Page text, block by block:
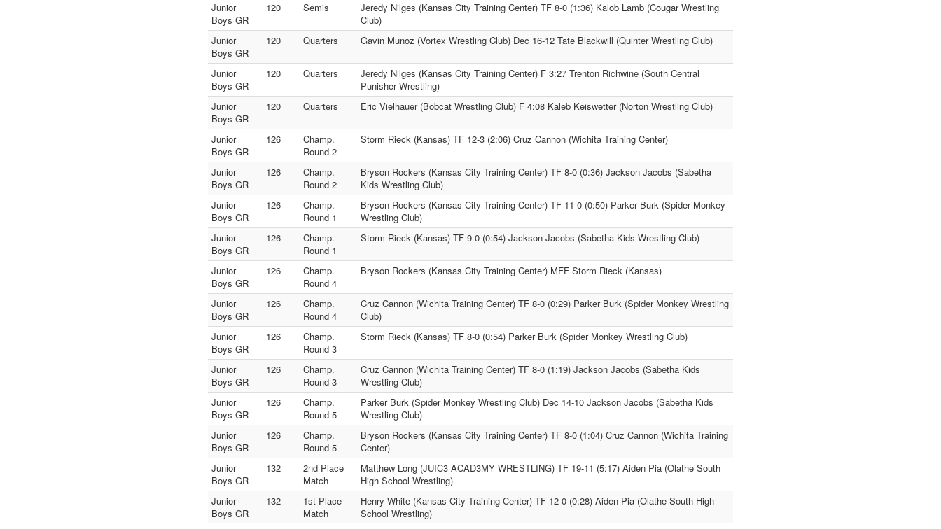
Junior
Boys GR
120 Semis
Jeredy Nilges (Kansas City Training Center) TF 8-0 (1:36) Kalob Lamb (Cougar Wrestling
Club)
Junior
Boys GR
120 Quarters Gavin Munoz (Vortex Wrestling Club) Dec 16-12 Tate Blackwill (Quinter Wrestling Club)
Junior
Boys GR
120 Quarters
Jeredy Nilges (Kansas City Training Center) F 3:27 Trenton Richwine (South Central
Punisher Wrestling)
Junior
Boys GR
120 Quarters Eric Vielhauer (Bobcat Wrestling Club) F 4:08 Kaleb Keiswetter (Norton Wrestling Club)
Junior
Boys GR
126
Champ.
Round 2
Storm Rieck (Kansas) TF 12-3 (2:06) Cruz Cannon (Wichita Training Center)
Junior
Boys GR
126
Champ.
Round 2
Bryson Rockers (Kansas City Training Center) TF 8-0 (0:36) Jackson Jacobs (Sabetha
Kids Wrestling Club)
Junior
Boys GR
126
Champ.
Round 1
Bryson Rockers (Kansas City Training Center) TF 11-0 (0:50) Parker Burk (Spider Monkey
Wrestling Club)
Junior
Boys GR
126
Champ.
Round 1
Storm Rieck (Kansas) TF 9-0 (0:54) Jackson Jacobs (Sabetha Kids Wrestling Club)
Junior
Boys GR
126
Champ.
Round 4
Bryson Rockers (Kansas City Training Center) MFF Storm Rieck (Kansas)
Junior
Boys GR
126
Champ.
Round 4
Cruz Cannon (Wichita Training Center) TF 8-0 (0:29) Parker Burk (Spider Monkey Wrestling
Club)
Junior
Boys GR
126
Champ.
Round 3
Storm Rieck (Kansas) TF 8-0 (0:54) Parker Burk (Spider Monkey Wrestling Club)
Junior
Boys GR
126
Champ.
Round 3
Cruz Cannon (Wichita Training Center) TF 8-0 (1:19) Jackson Jacobs (Sabetha Kids
Wrestling Club)
Junior
Boys GR
126
Champ.
Round 5
Parker Burk (Spider Monkey Wrestling Club) Dec 14-10 Jackson Jacobs (Sabetha Kids
Wrestling Club)
Junior
Boys GR
126
Champ.
Round 5
Bryson Rockers (Kansas City Training Center) TF 8-0 (1:04) Cruz Cannon (Wichita Training
Center)
Junior
Boys GR
132
2nd Place
Match
Matthew Long (JUIC3 ACAD3MY WRESTLING) TF 19-11 (5:17) Aiden Pia (Olathe South
High School Wrestling)
Junior
Boys GR
132
1st Place
Match
Henry White (Kansas City Training Center) TF 12-0 (0:28) Aiden Pia (Olathe South High
School Wrestling)